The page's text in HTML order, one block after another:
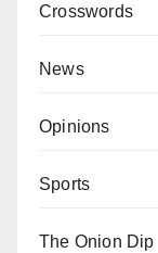
Crosswords
News
Opinions
Sports
The Onion Dip